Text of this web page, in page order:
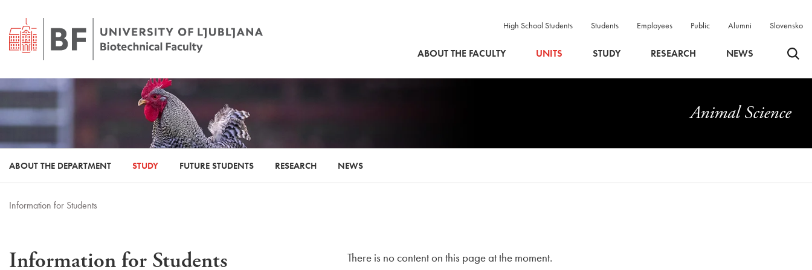
High School Students Students Employees Public Alumni Slovensko
ABOUT THE FACULTY UNITS STUDY RESEARCH NEWS Odpri
Animal Science
ABOUT THE DEPARTMENT STUDY FUTURE STUDENTS RESEARCH NEWS
Information for Students
Information for Students There is no content on this page at the moment.